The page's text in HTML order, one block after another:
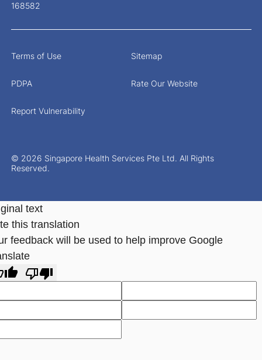
168582
© 2026 Singapore Health Services Pte Ltd. All Rights
Reserved.
Terms of Use Sitemap
PDPA Rate Our Website
Report Vulnerability
text
this translation
feedback will be used to help improve Google